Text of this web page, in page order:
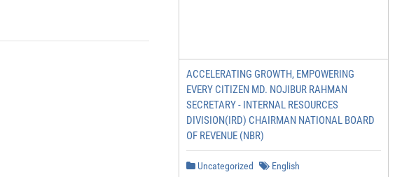
ACCELERATING GROWTH, EMPOWERING
EVERY CITIZEN MD. NOJIBUR RAHMAN
SECRETARY - INTERNAL RESOURCES
DIVISION(IRD) CHAIRMAN NATIONAL BOARD
OF REVENUE (NBR)
Uncategorized English